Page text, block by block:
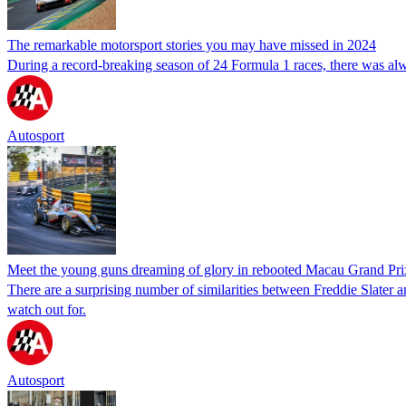
The remarkable motorsport stories you may have missed in 2024
During a record-breaking season of 24 Formula 1 races, there was
Autosport
Meet the young guns dreaming of glory in rebooted Macau Grand
There are a surprising number of similarities between Freddie
watch out for.
Autosport